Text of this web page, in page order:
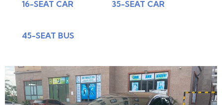
16-SEAT CAR 35-SEAT CAR
45-SEAT BUS